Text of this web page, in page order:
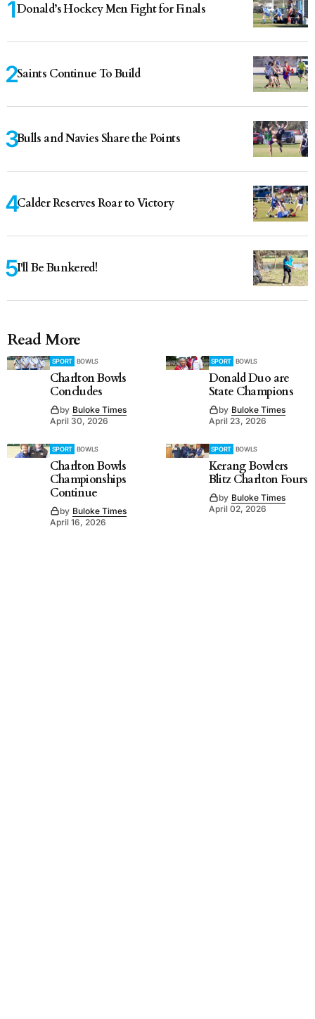
Donald’s Hockey Men Fight for Finals
Saints Continue To Build
Bulls and Navies Share the Points
Calder Reserves Roar to Victory
I'll Be Bunkered!
Read More
SPORT BOWLS
Charlton Bowls
Concludes
by Buloke Times
April 30, 2026
SPORT BOWLS
Donald Duo are
State Champions
by Buloke Times
April 23, 2026
SPORT BOWLS
Charlton Bowls
Championships
Continue
by Buloke Times
April 16, 2026
SPORT BOWLS
Kerang Bowlers
Blitz Charlton Fours
by Buloke Times
April 02, 2026